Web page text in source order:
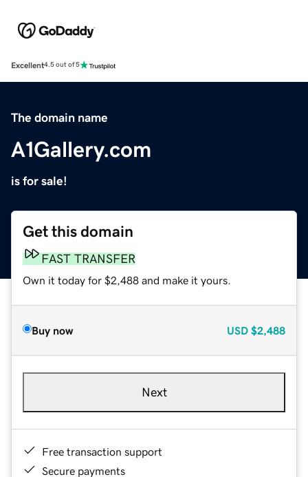
Excellent4.5 out of 5
The domain name
A1Gallery.com
is for sale!
Get this domain
FAST TRANSFER
Own it today for $2,488 and make it yours.
Buy now USD $2,488
Next
Free transaction support
Secure payments